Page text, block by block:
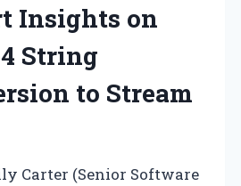
Insights on
String
to Stream
Carter (Senior Software